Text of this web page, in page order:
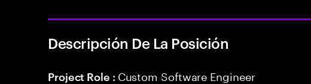
Descripción De La Posición
Project Role : Custom Software Engineer